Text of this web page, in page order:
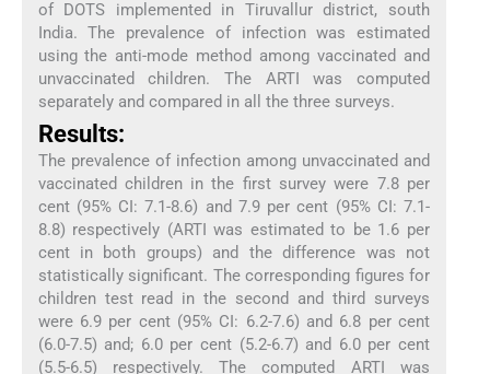
of DOTS implemented in Tiruvallur district, south
India. The prevalence of infection was estimated
using the anti-mode method among vaccinated and
unvaccinated children. The ARTI was computed
separately and compared in all the three surveys.
Results:
The prevalence of infection among unvaccinated and
vaccinated children in the first survey were 7.8 per
cent (95% CI: 7.1-8.6) and 7.9 per cent (95% CI: 7.1-
8.8) respectively (ARTI was estimated to be 1.6 per
cent in both groups) and the difference was not
statistically significant. The corresponding figures for
children test read in the second and third surveys
were 6.9 per cent (95% CI: 6.2-7.6) and 6.8 per cent
(6.0-7.5) and; 6.0 per cent (5.2-6.7) and 6.0 per cent
(5.5-6.5) respectively. The computed ARTI was